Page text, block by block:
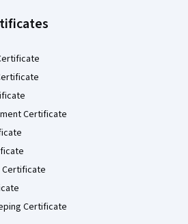
Certificate
Certificate
Certificate